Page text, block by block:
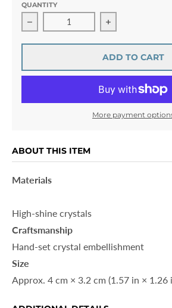
QUANTITY
Decrease quantity for Kitty
Increase
ADD TO CART
More payment
ABOUT THIS ITEM
Materials
High-shine crystals
Craftsmanship
Hand-set crystal embellishment
Size
Approx. 4 cm × 3.2 cm (1.57 in × 1.26